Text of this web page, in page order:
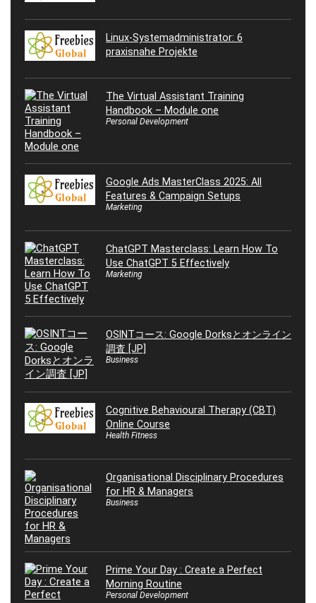
Linux-Systemadministrator: 6
praxisnahe Projekte
The Virtual Assistant Training
Handbook – Module one
Personal Development
Google Ads MasterClass 2025: All
Features & Campaign Setups
Marketing
ChatGPT Masterclass: Learn How To
Use ChatGPT 5 Effectively
Marketing
OSINTコース: Google Dorksとオンライン
調査 [JP]
Business
Cognitive Behavioural Therapy (CBT)
Online Course
Health Fitness
Organisational Disciplinary Procedures
for HR & Managers
Business
Prime Your Day : Create a Perfect
Morning Routine
Personal Development